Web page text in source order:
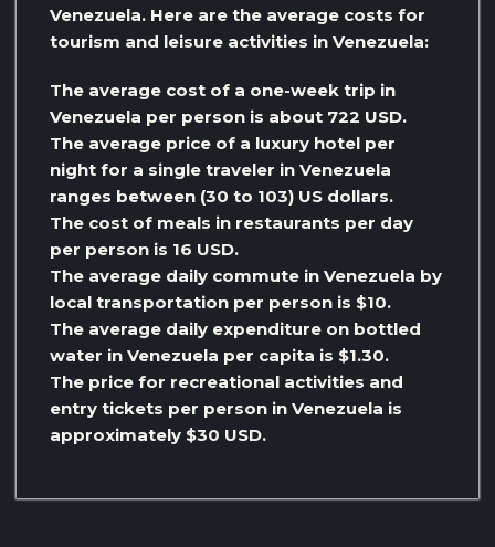
Venezuela. Here are the average costs for
tourism and leisure activities in Venezuela:
The average cost of a one-week trip in
Venezuela per person is about 722 USD.
The average price of a luxury hotel per
night for a single traveler in Venezuela
ranges between (30 to 103) US dollars.
The cost of meals in restaurants per day
per person is 16 USD.
The average daily commute in Venezuela by
local transportation per person is $10.
The average daily expenditure on bottled
water in Venezuela per capita is $1.30.
The price for recreational activities and
entry tickets per person in Venezuela is
approximately $30 USD.